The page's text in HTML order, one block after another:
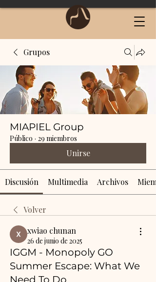
Grupos
MIAPIEL Group
Público · 29 miembros
Unirse
Discusión Multimedia Archivos
Volver
xwiao chunan
26 de junio de 2025
IGGM - Monopoly GO
Summer Escape: What We
Need To Do